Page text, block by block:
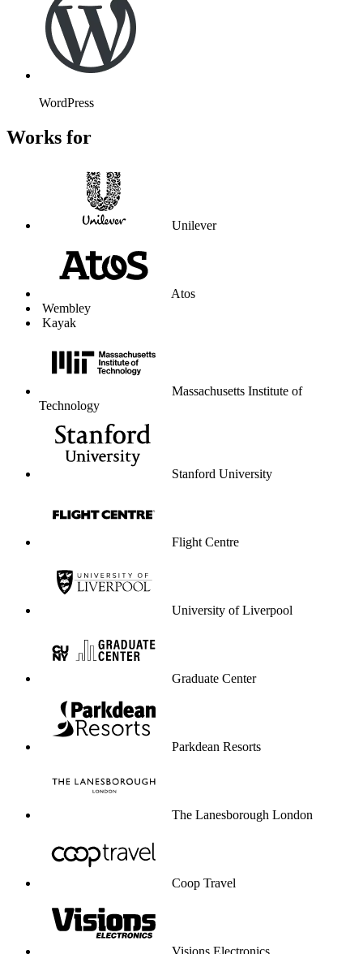
WordPress
Works for
Unilever
Atos
Wembley
Kayak
Massachusetts Institute of
Technology
Stanford University
Flight Centre
University of Liverpool
Graduate Center
Parkdean Resorts
The Lanesborough London
Coop Travel